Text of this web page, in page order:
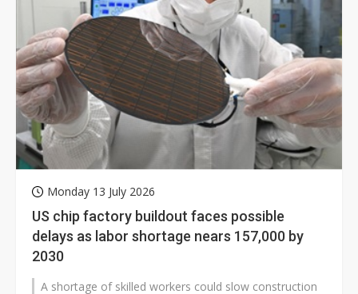
Monday 13 July 2026
US chip factory buildout faces possible
delays as labor shortage nears 157,000 by
2030
A shortage of skilled workers could slow construction